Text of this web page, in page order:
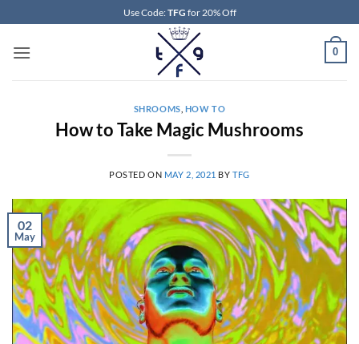
to
content
Use Code:TFG for 20% Off
0
SHROOMS HOW TO
How to Take Magic Mushrooms
POSTED ON MAY 2, 2021 BYTFG
02
May